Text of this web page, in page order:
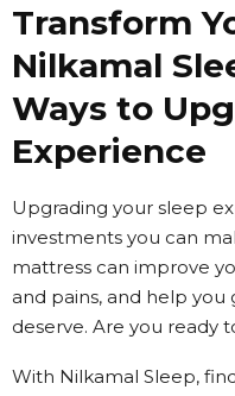
Transform
Nilkamal
Ways to
Experience
Upgrading your sleep
investments you can
mattress can improve
and pains, and help
deserve. Are you ready
With Nilkamal Sleep,